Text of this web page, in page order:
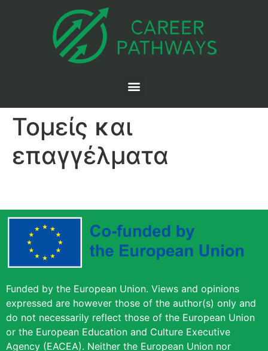
Τομείς και
επαγγέλματα
Funded by the European Union. Views and opinions
expressed are however those of the author(s) only and
do not necessarily reflect those of the European Union
or the European Education and Culture Executive
Agency (EACEA). Neither the European Union nor